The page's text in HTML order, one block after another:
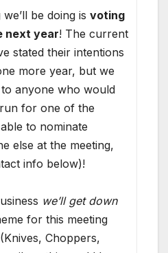
be doing isvoting
next year! The current
stated their intentions
more year, but we
anyone who would
for one of the
to nominate
else at the meeting,
info below)!
we’ll get down
for this meeting
(Knives, Choppers,